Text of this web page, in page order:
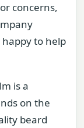
concerns,
to help
is a
on the
beard